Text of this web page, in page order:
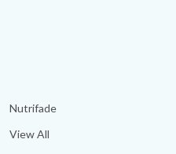
Nutrifade
View All